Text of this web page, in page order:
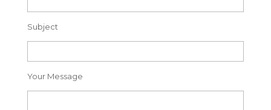
Subject
Your Message